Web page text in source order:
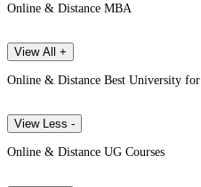
Online & Distance MBA
View All +
Online & Distance Best University for
View Less -
Online & Distance UG Courses